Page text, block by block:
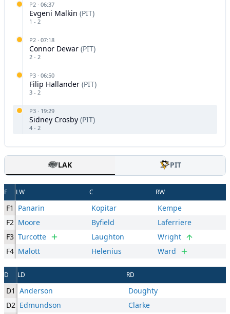
P2 · 06:37
Evgeni Malkin (PIT)
1 - 2
P2 · 07:18
Connor Dewar (PIT)
2 - 2
P3 · 06:50
Filip Hallander (PIT)
3 - 2
P3 · 19:29
Sidney Crosby (PIT)
4 - 2
LAK PIT
F LW C RW
F1 Panarin Kopitar
Kempe
F2 Moore Byfield
Laferriere
F3 Turcotte Laughton
Wright
F4 Malott Helenius Ward
D LD RD
D1 Anderson
Doughty
D2 Edmundson
Clarke